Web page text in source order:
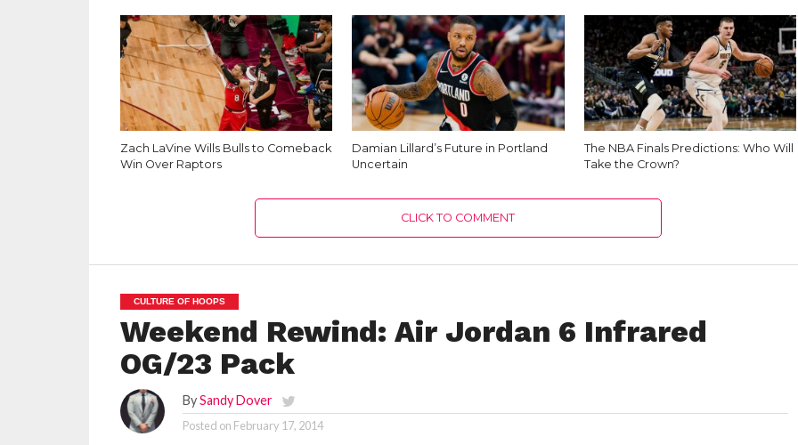
Zach LaVine Wills Bulls to Comeback
Win Over Raptors
Damian Lillard’s Future in Portland
Uncertain
The NBA Finals Predictions: Who Will
Take the Crown?
CLICK TO COMMENT
CULTURE OF HOOPS
Weekend Rewind: Air Jordan 6 Infrared
OG/23 Pack
BySandy Dover
Posted on February 17, 2014